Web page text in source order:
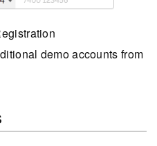
demo accounts from